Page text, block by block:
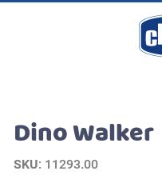
Dino Walker
SKU: 11293.00